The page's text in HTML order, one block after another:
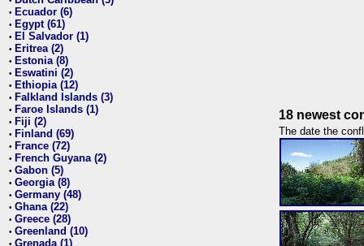
• Ecuador (6)
• Egypt (61)
• El Salvador (1)
• Eritrea (2)
• Estonia (8)
• Eswatini (2)
• Ethiopia (12)
• Falkland Islands (3)
• Faroe Islands (1)
• Fiji (2)
• Finland (69)
• France (72)
• French Guyana (2)
• Gabon (5)
• Georgia (8)
• Germany (48)
• Ghana (22)
• Greece (28)
• Greenland (10)
• Grenada (1)
18 newest
The date the